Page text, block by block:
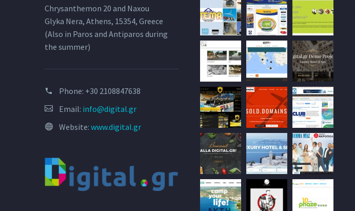
Chrysanthemon 20 and Naxou
Glyka Nera, Athens, 15354, Greece
(Also in Paros and Antiparos during
the summer)
Phone: +30 2108847638
Email: info@digital.gr
Website: www.digital.gr